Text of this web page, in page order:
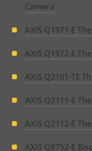
Camera
AXIS Q1971-E
AXIS Q1972-E
AXIS Q2101-TE
AXIS Q2111-E
AXIS Q2112-E
AXIS Q8752-E